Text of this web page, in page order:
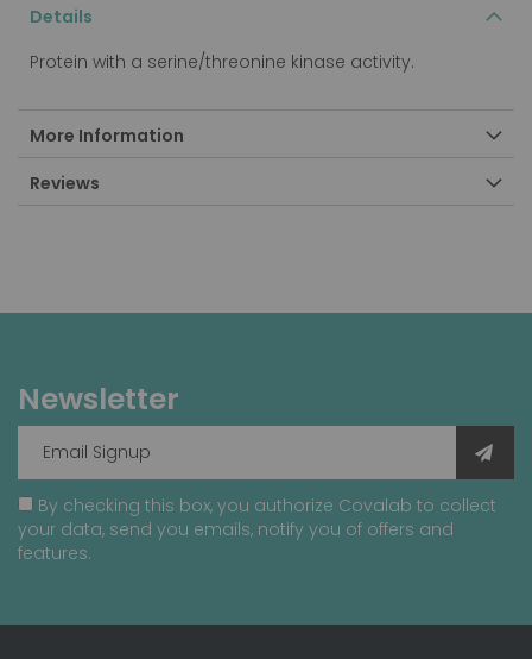
Details
Protein with a serine/threonine kinase activity.
More Information
Reviews
Newsletter
By checking this box, you authorize Covalab to collect
your data, send you emails, notify you of offers and
features.